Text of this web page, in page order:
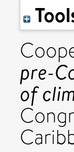
pre-
of